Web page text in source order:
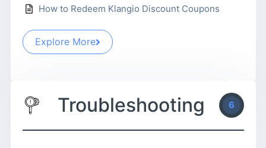
How to Redeem Klangio Discount Coupons
Explore More
Troubleshooting 6